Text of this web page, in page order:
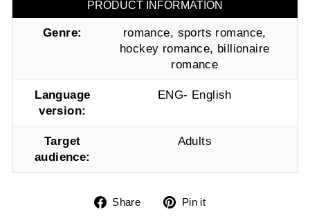
PRODUCT INFORMATION
Genre:
romance, sports romance,
hockey romance, billionaire
romance
Language
version:
ENG- English
Target
audience:
Adults
Share
Share
Pin it